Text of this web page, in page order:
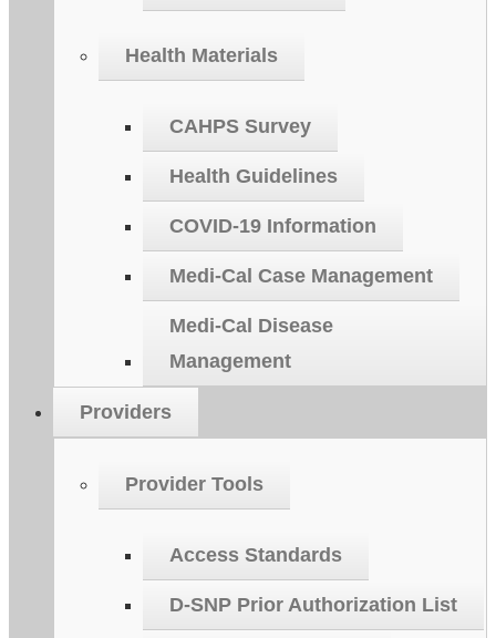
Health Materials
CAHPS Survey
Health Guidelines
COVID-19 Information
Medi-Cal Case Management
Medi-Cal Disease
Management
Providers
Provider Tools
Access Standards
D-SNP Prior Authorization List